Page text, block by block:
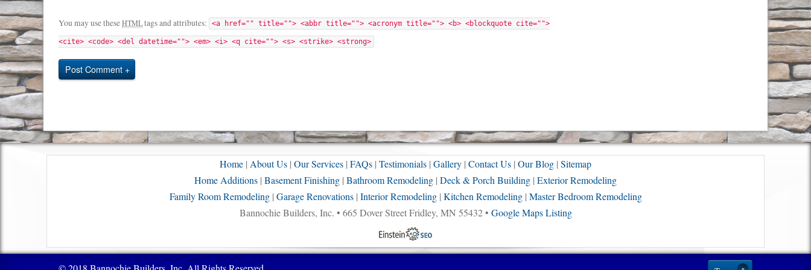
You may use theseHTMLtags and attributes: <a href="" title=""> <abbr title=""> <acronym title=""> <b> <blockquote cite="">
<cite> <code> <del datetime=""> <em> <i> <q cite=""> <s> <strike> <strong>
Post Comment
Home | About Us | Our Services | FAQs | Testimonials | Gallery | Contact Us | Our Blog | Sitemap
Home Additions | Basement Finishing | Bathroom Remodeling | Deck & Porch Building | Exterior Remodeling
Family Room Remodeling| Garage Renovations| Interior Remodeling| Kitchen Remodeling| Master Bedroom Remodeling
Bannochie Builders, Inc. • 665 Dover Street Fridley, MN 55432 • Google Maps Listing